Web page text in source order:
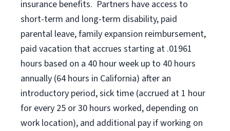
insurance benefits. Partners have access to
short-term and long-term disability, paid
parental leave,family expansion reimbursement,
paid vacation that accrues starting at .01961
hours based on a 40 hourweek up to 40 hours
annually (64 hours in California) after an
introductory period,sick time (accrued at 1 hour
for every 25 or 30 hours worked, depending on
work location), and additional pay if working on